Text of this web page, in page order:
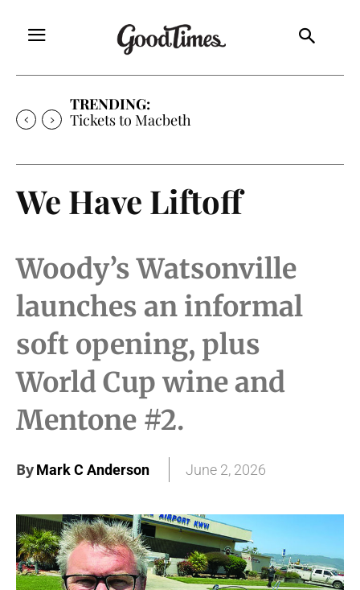
TRENDING:
Tickets to Macbeth
We Have Liftoff
Woody’s Watsonville
launches an informal
soft opening, plus
World Cup wine and
Mentone #2.
ByMark C Anderson June 2, 2026